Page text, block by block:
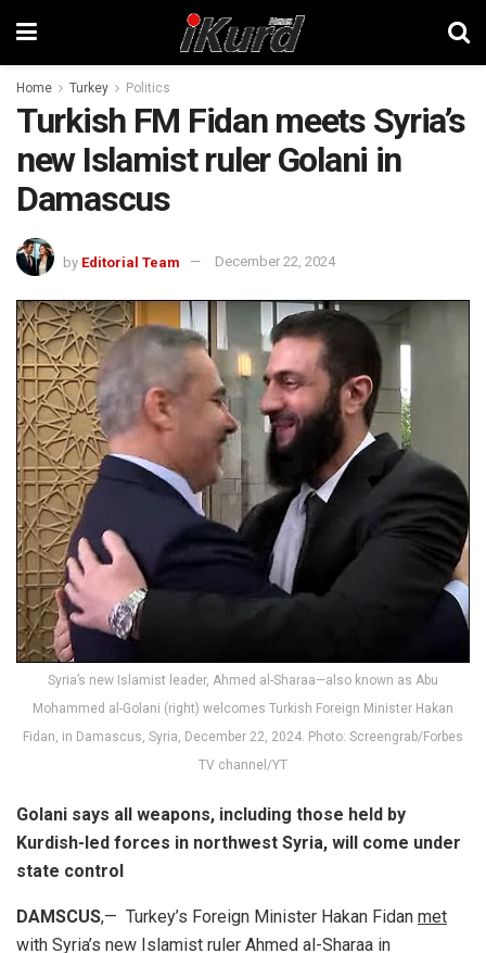
Home Turkey Politics
Turkish FM Fidan meets Syria’s
new Islamist ruler Golani in
Damascus
by Editorial Team December 22, 2024
Syria’s new Islamist leader, Ahmed al-Sharaa—also known as Abu
Mohammed al-Golani (right) welcomes Turkish Foreign Minister Hakan
Fidan, in Damascus, Syria, December 22, 2024. Photo: Screengrab/Forbes
TV channel/YT
Golani says all weapons, including those held by
Kurdish-led forces in northwest Syria, will come under
state control
DAMSCUS,— Turkey’s Foreign Minister Hakan Fidan met
with Syria’s new Islamist ruler Ahmed al-Sharaa in